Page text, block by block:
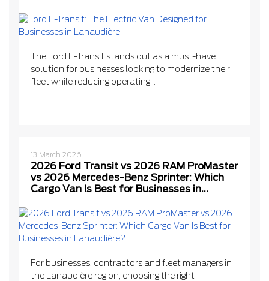
The Ford E-Transit stands out as a must-have
solution for businesses looking to modernize their
fleet while reducing operating...
13 March 2026
2026 Ford Transit vs 2026 RAM ProMaster
vs 2026 Mercedes-Benz Sprinter: Which
Cargo Van Is Best for Businesses in
For businesses, contractors and fleet managers in
the Lanaudière region, choosing the right